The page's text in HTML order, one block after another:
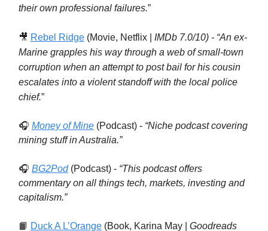
their own professional failures.”
🎥 Rebel Ridge (Movie, Netflix | IMDb 7.0/10) - “An ex-
Marine grapples his way through a web of small-town
corruption when an attempt to post bail for his cousin
escalates into a violent standoff with the local police
chief.”
🎧 Money of Mine (Podcast) - “Niche podcast covering
mining stuff in Australia.”
🎧 BG2Pod (Podcast) - “This podcast offers
commentary on all things tech, markets, investing and
capitalism.”
📙 Duck A L’Orange (Book, Karina May | Goodreads